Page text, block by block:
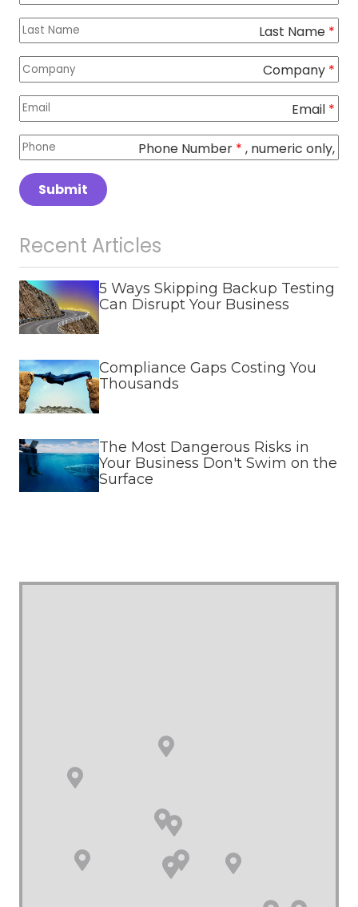
Last Name *
Company *
Email *
Phone Number * , numeric only,
Submit
Recent Articles
5 Ways Skipping Backup Testing
Can Disrupt Your Business
Compliance Gaps Costing You
Thousands
The Most Dangerous Risks in
Your Business Don't Swim on the
Surface